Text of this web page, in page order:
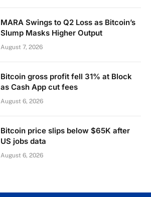
MARA Swings to Q2 Loss as Bitcoin’s
Slump Masks Higher Output
August 7, 2026
Bitcoin gross profit fell 31% at Block
as Cash App cut fees
August 6, 2026
Bitcoin price slips below $65K after
US jobs data
August 6, 2026